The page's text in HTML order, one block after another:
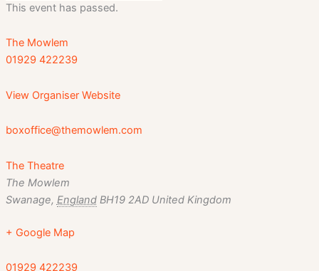
This event has passed.
The Mowlem
01929 422239
View Organiser Website
boxoffice@themowlem.com
The Theatre
The Mowlem
Swanage, England BH19 2AD United Kingdom
+ Google Map
01929 422239